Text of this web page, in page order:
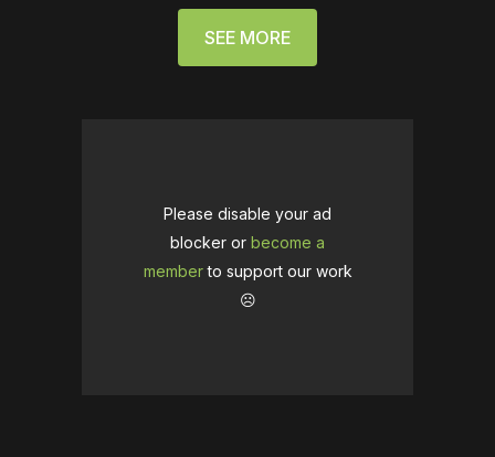
SEE MORE
Please disable your ad
blocker or become a
memberto support our work
☹️